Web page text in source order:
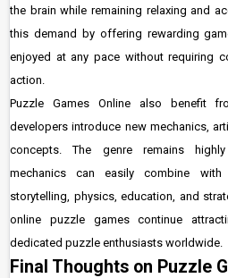
the brain while remaining relaxing and
this demand by offering rewarding
enjoyed at any pace without requiring
action.
Puzzle Games Online also benefit
developers introduce new mechanics,
concepts. The genre remains
mechanics can easily combine
storytelling, physics, education, and
online puzzle games continue
dedicated puzzle enthusiasts worldwide.
Final Thoughts on Puzzle